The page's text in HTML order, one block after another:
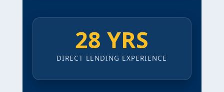
28 YRS
DIRECT LENDING EXPERIENCE